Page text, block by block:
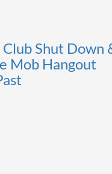
Club Shut Down
Mob Hangout